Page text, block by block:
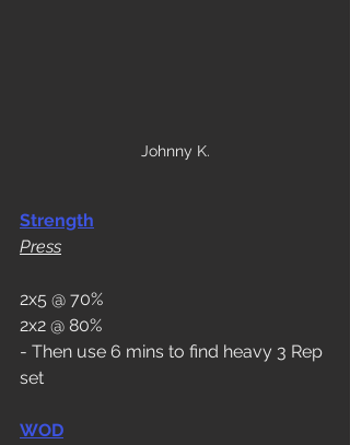
Johnny K.
Strength
Press
2x5 @ 70%
2x2 @ 80%
- Then use 6 mins to find heavy 3 Rep
set
WOD